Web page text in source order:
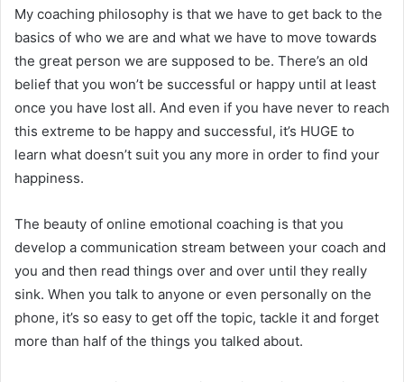
My coaching philosophy is that we have to get back to the
basics of who we are and what we have to move towards
the great person we are supposed to be. There’s an old
belief that you won’t be successful or happy until at least
once you have lost all. And even if you have never to reach
this extreme to be happy and successful, it’s HUGE to
learn what doesn’t suit you any more in order to find your
happiness.
The beauty of online emotional coaching is that you
develop a communication stream between your coach and
you and then read things over and over until they really
sink. When you talk to anyone or even personally on the
phone, it’s so easy to get off the topic, tackle it and forget
more than half of the things you talked about.